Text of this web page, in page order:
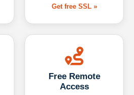
Get free SSL »
Free Remote
Access